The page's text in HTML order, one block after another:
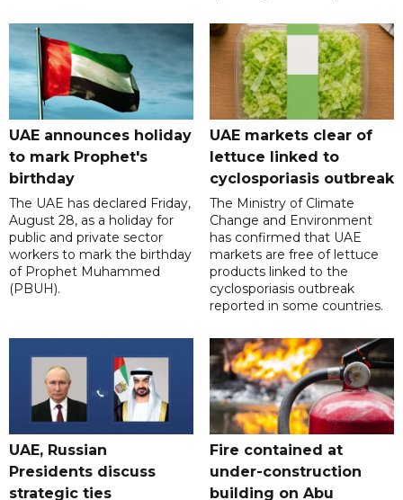
UAE announces holiday
to mark Prophet's
birthday
The UAE has declared Friday,
August 28, as a holiday for
public and private sector
workers to mark the birthday
of Prophet Muhammed
(PBUH).
UAE markets clear of
lettuce linked to
cyclosporiasis outbreak
The Ministry of Climate
Change and Environment
has confirmed that UAE
markets are free of lettuce
products linked to the
cyclosporiasis outbreak
reported in some countries.
UAE, Russian
Presidents discuss
strategic ties
Fire contained at
under-construction
building on Abu